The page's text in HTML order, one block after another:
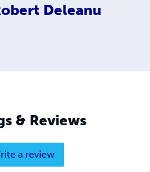
Deleanu
& Reviews
a review